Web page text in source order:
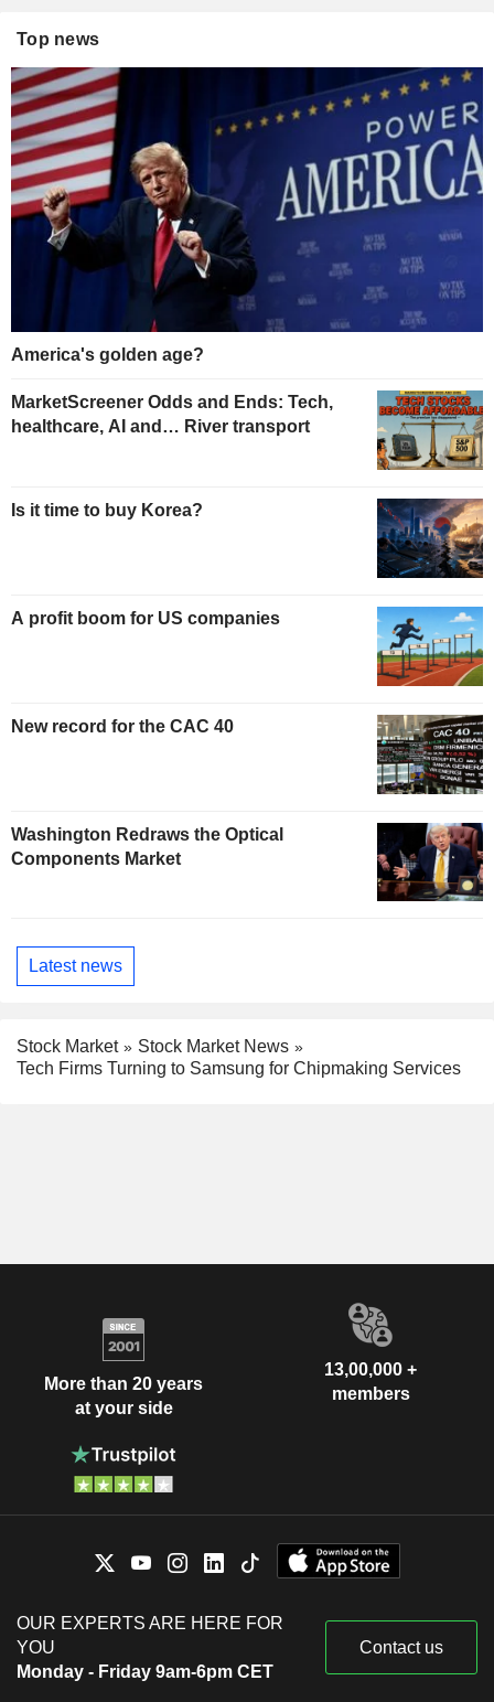
Top news
America's golden age?
MarketScreener Odds and Ends: Tech,
healthcare, AI and… River transport
Is it time to buy Korea?
A profit boom for US companies
New record for the CAC 40
Washington Redraws the Optical
Components Market
Latest news
Stock Market
Stock Market News
Tech Firms Turning to Samsung for Chipmaking Services
More than 20 years
at your side
13,00,000 +
members
OUR EXPERTS ARE HERE FOR
YOU
Monday - Friday 9am-6pm CET
Contact us